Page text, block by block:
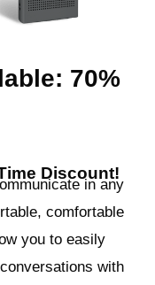
70%
Discount!
in any
comfortable
you to easily
with